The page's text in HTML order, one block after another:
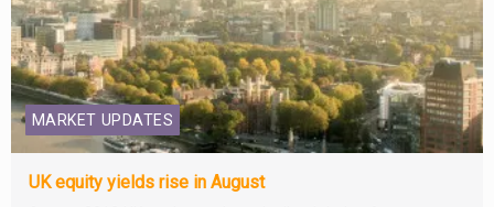
MARKET UPDATES
UK equity yields rise in August